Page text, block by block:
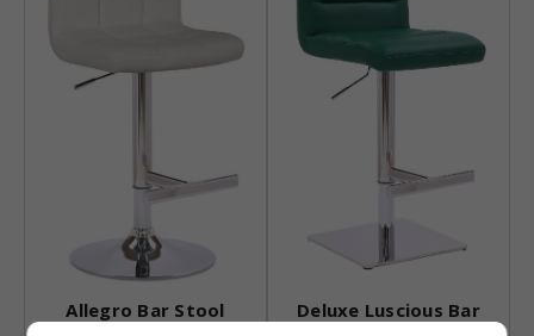
Allegro Bar Stool
Deluxe Luscious Bar